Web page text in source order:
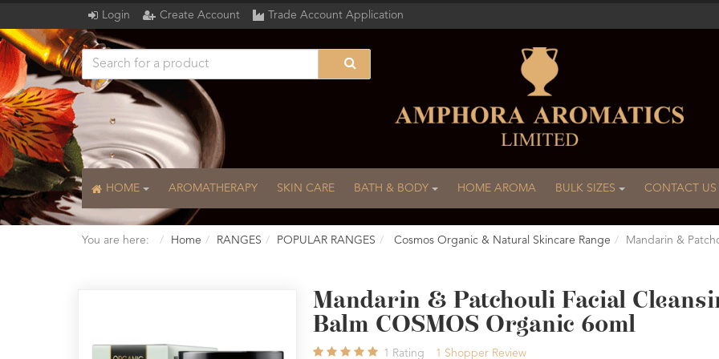
Login Create Account Trade Account Application
HOME AROMATHERAPY SKIN CARE BATH & BODY HOME AROMA BULK SIZES CONTACT US
You are here: Home RANGES POPULAR RANGES Cosmos Organic & Natural Skincare Range Mandarin &
Mandarin & Patchouli Facial
Balm COSMOS Organic 60ml
1 Rating 1 Shopper Review